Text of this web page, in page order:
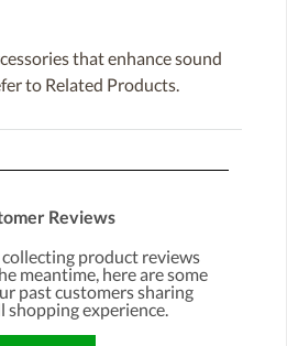
that enhance sound
to Related Products.
Reviews
product reviews
meantime, here are some
past customers sharing
shopping experience.